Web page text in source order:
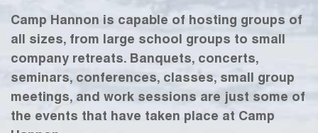
Camp Hannon is capable of hosting groups of
all sizes, from large school groups to small
company retreats. Banquets, concerts,
seminars, conferences, classes, small group
meetings, and work sessions are just some of
the events that have taken place at Camp